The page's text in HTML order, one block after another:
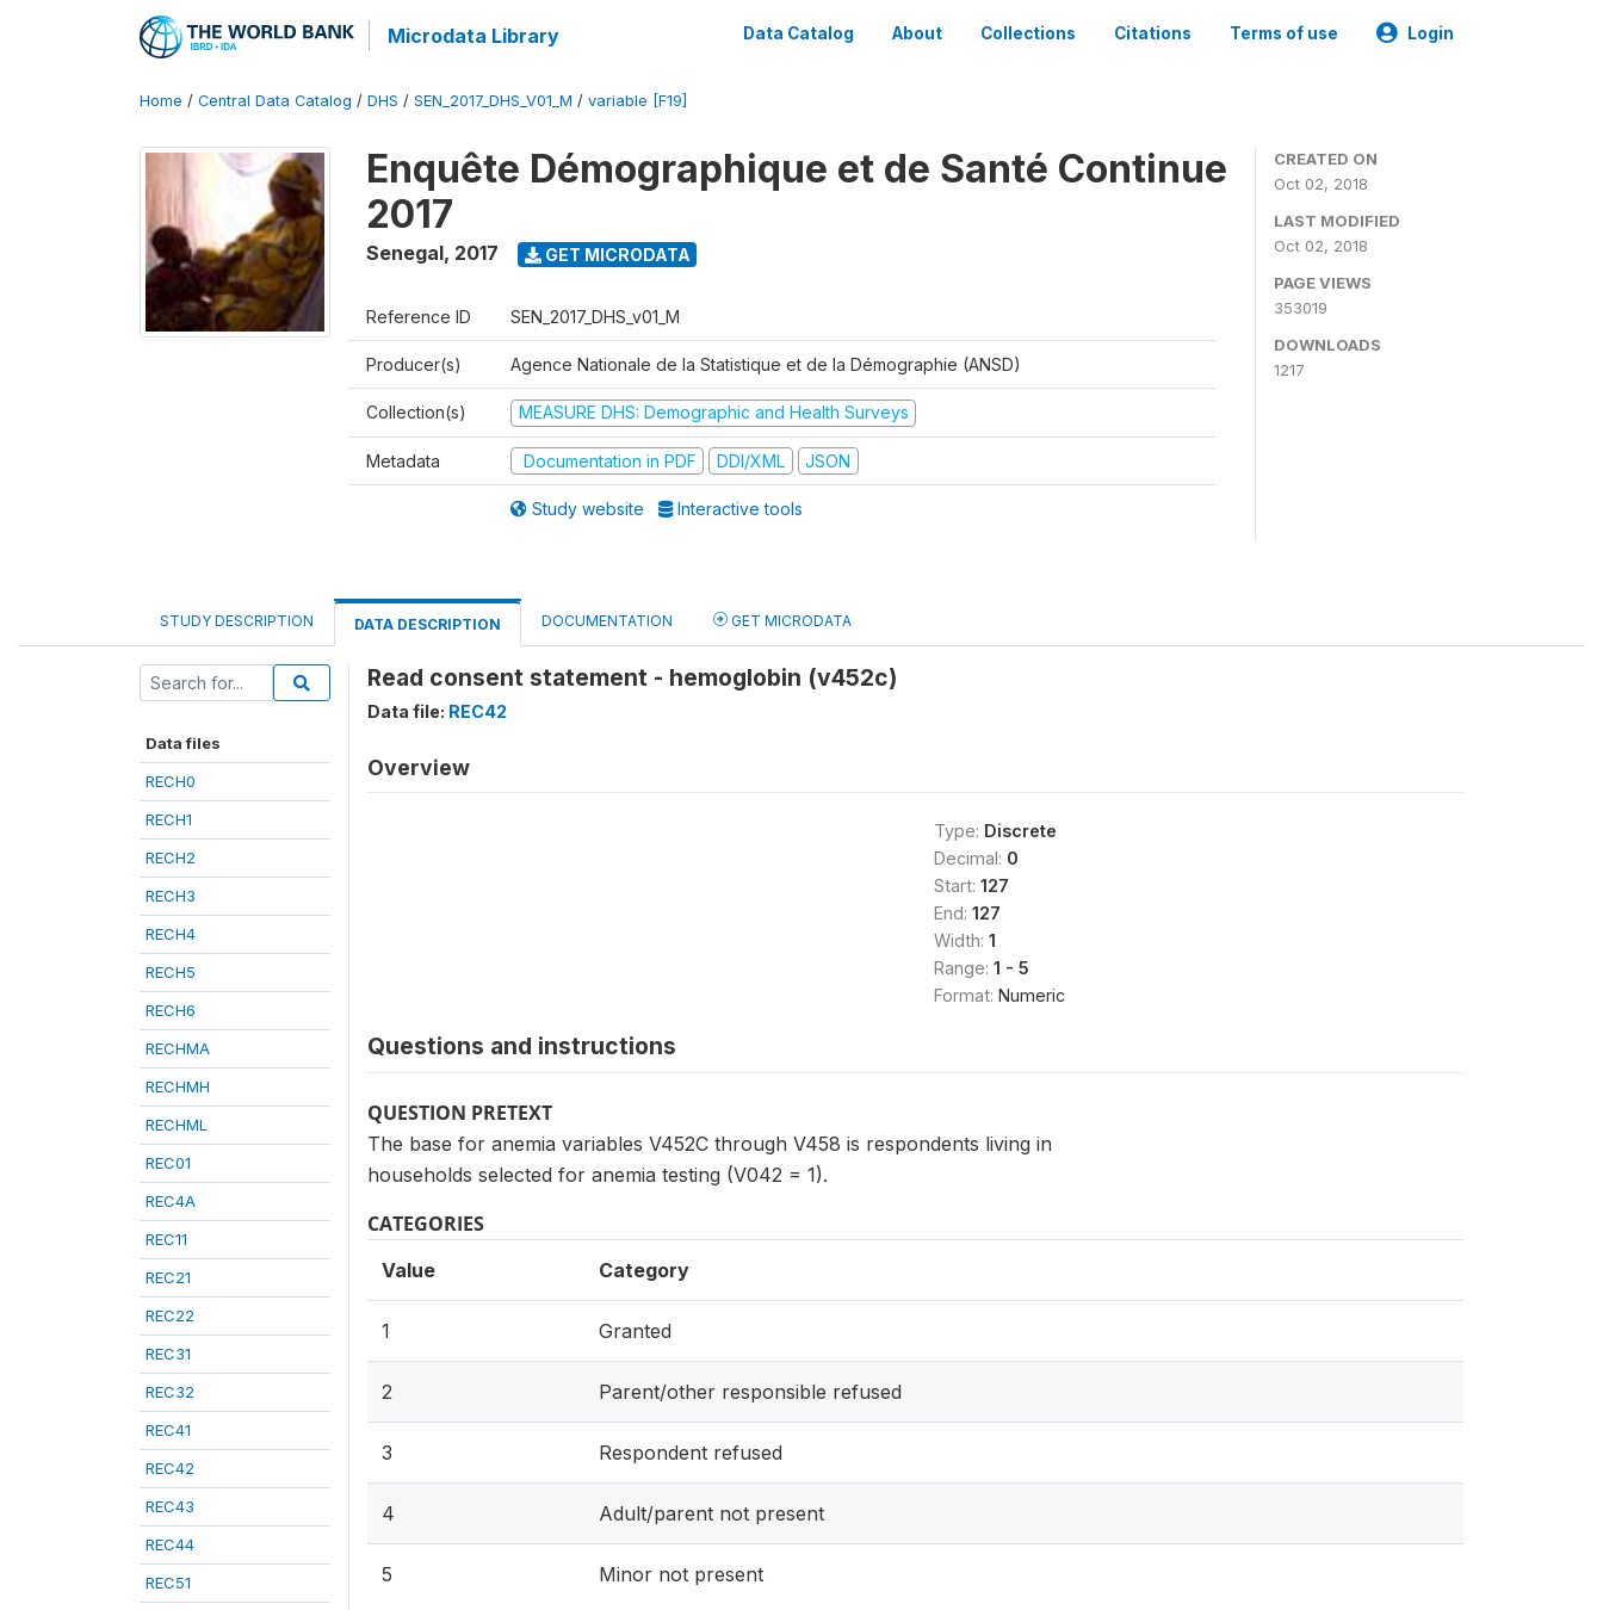
Microdata Library Data Catalog About Collections Citations Terms of use Login
Home / Central Data Catalog / DHS / SEN_2017_DHS_V01_M / variable [F19]
Enquête Démographique et de Santé Continue
2017
Senegal, 2017 GET MICRODATA
Reference ID SEN_2017_DHS_v01_M
Producer(s) Agence Nationale de la Statistique et de la Démographie (ANSD)
Collection(s) MEASURE DHS: Demographic and Health Surveys
Metadata Documentation in PDF DDI/XML JSON
Study website Interactive tools
CREATED ON
Oct 02, 2018
LAST MODIFIED
Oct 02, 2018
PAGE VIEWS
353019
DOWNLOADS
1217
STUDY DESCRIPTION DATA DESCRIPTION DOCUMENTATION GET MICRODATA
Data files
RECH0
RECH1
RECH2
RECH3
RECH4
RECH5
RECH6
RECHMA
RECHMH
RECHML
REC01
REC4A
REC11
REC21
REC22
REC31
REC32
REC41
REC42
REC43
REC44
REC51
Read consent statement - hemoglobin (v452c)
Data file: REC42
Overview
Type: Discrete
Decimal: 0
Start: 127
End: 127
Width: 1
Range: 1 - 5
Format: Numeric
Questions and instructions
QUESTION PRETEXT
The base for anemia variables V452C through V458 is respondents living in
households selected for anemia testing (V042 = 1).
CATEGORIES
Value Category
1 Granted
2 Parent/other responsible refused
3 Respondent refused
4 Adult/parent not present
5 Minor not present